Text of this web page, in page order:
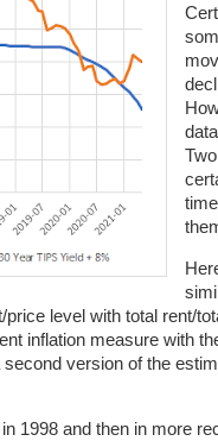
level with total rent/
inflation measure with
version of the
1998 and then in more